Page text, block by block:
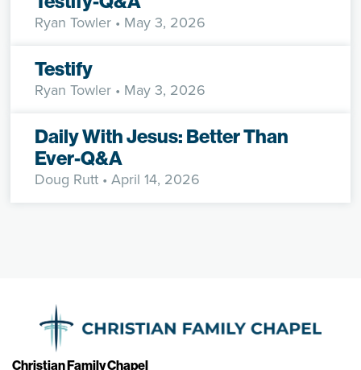
Ryan Towler • May 3, 2026
Testify
Ryan Towler • May 3, 2026
Daily With Jesus: Better Than
Ever-Q&A
Doug Rutt • April 14, 2026
Christian Family Chapel